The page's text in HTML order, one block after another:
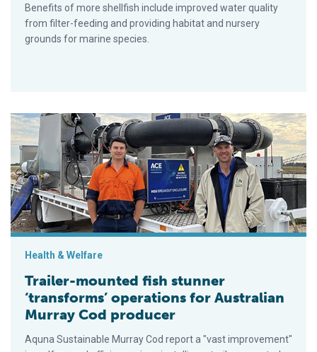
Benefits of more shellfish include improved water quality
from filter-feeding and providing habitat and nursery
grounds for marine species.
Trailer-mounted fish stunner ‘transforms’ operations for
Health & Welfare
Trailer-mounted fish stunner
‘transforms’ operations for Australian
Murray Cod producer
Aquna Sustainable Murray Cod report a "vast improvement"